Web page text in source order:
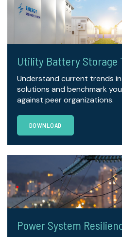
Utility Battery Storage
Understand current trends
solutions and benchmark
against peer organizations.
DOWNLOAD
Power System